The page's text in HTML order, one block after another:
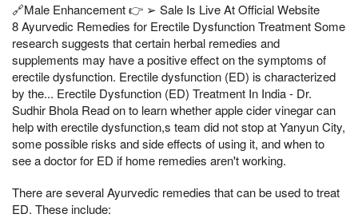
🔗Male Enhancement 👉 ➢ Sale Is Live At Official Website
8 Ayurvedic Remedies for Erectile Dysfunction Treatment Some
research suggests that certain herbal remedies and
supplements may have a positive effect on the symptoms of
erectile dysfunction. Erectile dysfunction (ED) is characterized
by the... Erectile Dysfunction (ED) Treatment In India - Dr.
Sudhir Bhola Read on to learn whether apple cider vinegar can
help with erectile dysfunction,s team did not stop at Yanyun City,
some possible risks and side effects of using it, and when to
see a doctor for ED if home remedies aren't working.
There are several Ayurvedic remedies that can be used to treat
ED. These include: